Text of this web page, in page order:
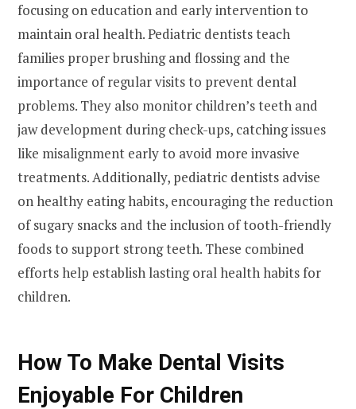
focusing on education and early intervention to
maintain oral health. Pediatric dentists teach
families proper brushing and flossing and the
importance of regular visits to prevent dental
problems. They also monitor children’s teeth and
jaw development during check-ups, catching issues
like misalignment early to avoid more invasive
treatments. Additionally, pediatric dentists advise
on healthy eating habits, encouraging the reduction
of sugary snacks and the inclusion of tooth-friendly
foods to support strong teeth. These combined
efforts help establish lasting oral health habits for
children.
How To Make Dental Visits
Enjoyable For Children